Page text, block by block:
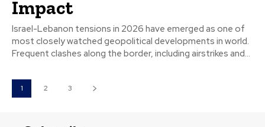
Impact
Israel-Lebanon tensions in 2026 have emerged as one of
most closely watched geopolitical developments in world.
Frequent clashes along the border, including airstrikes and...
1 2 3